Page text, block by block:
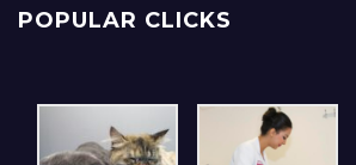
POPULAR CLICKS